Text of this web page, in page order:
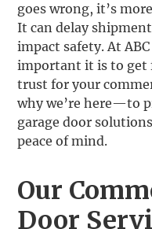
goes wrong, it’s
It can delay
impact safety. At
important it is to get
trust for your
why we’re here—to
garage door
peace of mind.
Our
Door